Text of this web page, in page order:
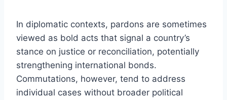
In diplomatic contexts, pardons are sometimes
viewed as bold acts that signal a country’s
stance on justice or reconciliation, potentially
strengthening international bonds.
Commutations, however, tend to address
individual cases without broader political